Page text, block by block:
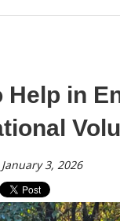
Help in
3, 2026